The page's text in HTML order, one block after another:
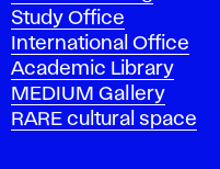
m
y
o
f
F
Study Office
International Office
Academic Library
MEDIUM Gallery
RARE cultural space